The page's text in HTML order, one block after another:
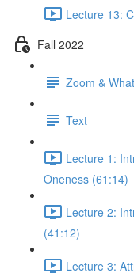
Lecture 13:
Fall 2022
Zoom &
Text
Lecture 1:
Oneness (61:14)
Lecture 2:
(41:12)